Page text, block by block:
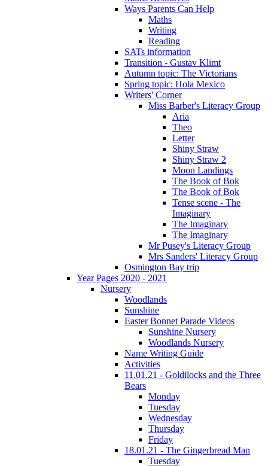
Ways Parents Can Help
Maths
Writing
Reading
SATs information
Transition - Gustav Klimt
Autumn topic: The Victorians
Spring topic: Hola Mexico
Writers' Corner
Miss Barber's Literacy Group
Aria
Theo
Letter
Shiny Straw
Shiny Straw 2
Moon Landings
The Book of Bok
The Book of Bok
Tense scene - The
Imaginary
The Imaginary
The Imaginary
Mr Pusey's Literacy Group
Mrs Sanders' Literacy Group
Osmington Bay trip
Year Pages 2020 - 2021
Nursery
Woodlands
Sunshine
Easter Bonnet Parade Videos
Sunshine Nursery
Woodlands Nursery
Name Writing Guide
Activities
11.01.21 - Goldilocks and the Three
Bears
Monday
Tuesday
Wednesday
Thursday
Friday
18.01.21 - The Gingerbread Man
Tuesday